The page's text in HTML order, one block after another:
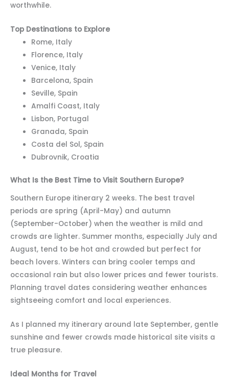
worthwhile.
Top Destinations to Explore
Rome, Italy
Florence, Italy
Venice, Italy
Barcelona, Spain
Seville, Spain
Amalfi Coast, Italy
Lisbon, Portugal
Granada, Spain
Costa del Sol, Spain
Dubrovnik, Croatia
What Is the Best Time to Visit Southern Europe?
Southern Europe itinerary 2 weeks. The best travel
periods are spring (April-May) and autumn
(September-October) when the weather is mild and
crowds are lighter. Summer months, especially July and
August, tend to be hot and crowded but perfect for
beach lovers. Winters can bring cooler temps and
occasional rain but also lower prices and fewer tourists.
Planning travel dates considering weather enhances
sightseeing comfort and local experiences.
As I planned my itinerary around late September, gentle
sunshine and fewer crowds made historical site visits a
true pleasure.
Ideal Months for Travel